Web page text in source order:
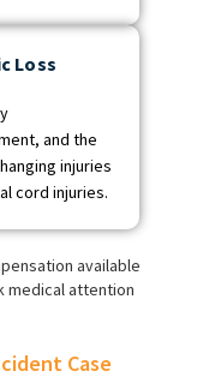
Loss
and the
injuries
cord injuries.
Case